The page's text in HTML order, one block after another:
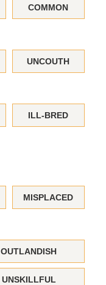
COMMON
UNCOUTH
ILL-BRED
MISPLACED
OUTLANDISH
UNSKILLFUL